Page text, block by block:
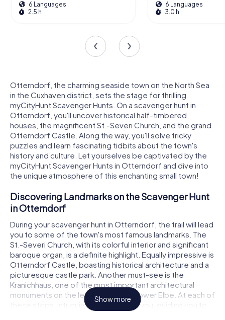
6 Languages
2.5 h
6 Languages
3.0 h
Otterndorf, the charming seaside town on the North Sea
in the Cuxhaven district, sets the stage for thrilling
myCityHunt Scavenger Hunts. On a scavenger hunt in
Otterndorf, you'll uncover historical half-timbered
houses, the magnificent St.-Severi Church, and the grand
Otterndorf Castle. Along the way, you'll solve tricky
puzzles and learn fascinating tidbits about the town's
history and culture. Let yourselves be captivated by the
myCityHunt Scavenger Hunts in Otterndorf and dive into
the unique atmosphere of this enchanting small town!
Discovering Landmarks on the Scavenger Hunt
in Otterndorf
During your scavenger hunt in Otterndorf, the trail will lead
you to some of the town's most famous landmarks. The
St.-Severi Church, with its colorful interior and significant
baroque organ, is a definite highlight. Equally impressive is
Otterndorf Castle, boasting historical architecture and a
picturesque castle park. Another must-see is the
Kranichhaus, one of the most important architectural
monuments on the left bank of the Lower Elbe. At each of
these stops, intriguing puzzles await you, guiding you to
the next leg of your Otterndorf scavenger hunt.
Show more